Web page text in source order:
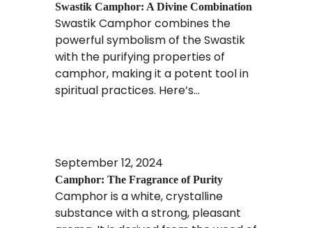
Swastik Camphor: A Divine Combination
Swastik Camphor combines the
powerful symbolism of the Swastik
with the purifying properties of
camphor, making it a potent tool in
spiritual practices. Here’s...
September 12, 2024
Camphor: The Fragrance of Purity
Camphor is a white, crystalline
substance with a strong, pleasant